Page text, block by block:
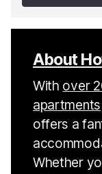
About
With over
apartments
offers a
Whether